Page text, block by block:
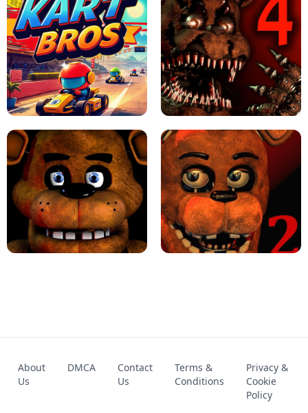
JAPANESE DRIFT MASTER - ONLINE
GAME
GEOMETRY DASH LITE UNBLOCKED
KART BROS! FNAF 4 - UNBLOCKED GAME
UNBLOCKED GAME
FNAF 2! - UNBLOCKED GAME
About
Us
DMCA
Contact
Us
Terms &
Conditions
Privacy &
Cookie
Policy